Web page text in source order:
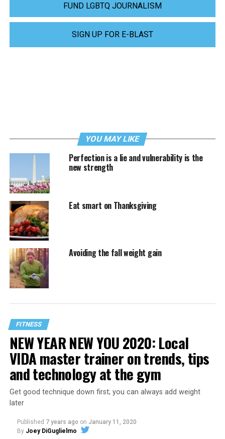
FUND LGBTQ JOURNALISM
SIGN UP FOR E-BLAST
YOU MAY LIKE
Perfection is a lie and vulnerability is the
new strength
Eat smart on Thanksgiving
Avoiding the fall weight gain
FITNESS
NEW YEAR NEW YOU 2020: Local
VIDA master trainer on trends, tips
and technology at the gym
Get good technique down first; you can always add weight
later
Published 7 years ago on January 11, 2020
By Joey DiGuglielmo